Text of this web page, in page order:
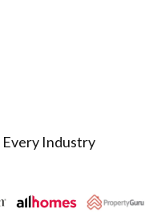
Every Industry